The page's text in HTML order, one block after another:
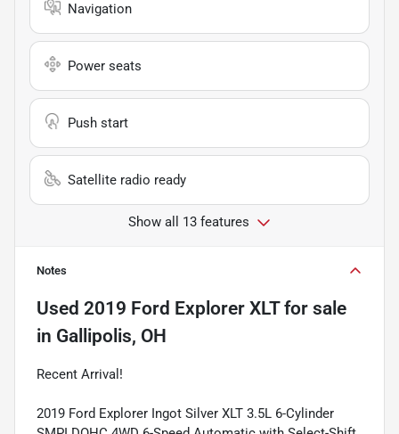
Navigation
Power seats
Push start
Satellite radio ready
Show all 13 features
Notes
Used 2019 Ford Explorer XLTfor sale
in Gallipolis, OH
Recent Arrival!
2019 Ford Explorer Ingot Silver XLT 3.5L 6-Cylinder